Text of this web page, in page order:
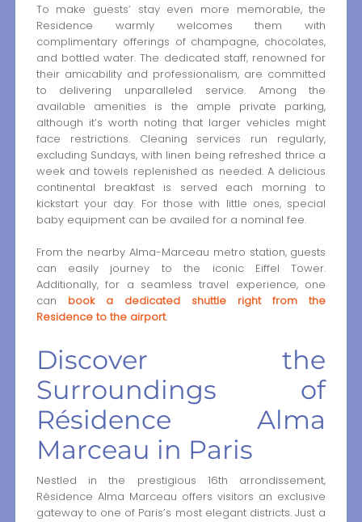
To make guests’ stay even more memorable, the
Residence warmly welcomes them with
complimentary offerings of champagne, chocolates,
and bottled water. The dedicated staff, renowned for
their amicability and professionalism, are committed
to delivering unparalleled service. Among the
available amenities is the ample private parking,
although it’s worth noting that larger vehicles might
face restrictions. Cleaning services run regularly,
excluding Sundays, with linen being refreshed thrice a
week and towels replenished as needed. A delicious
continental breakfast is served each morning to
kickstart your day. For those with little ones, special
baby equipment can be availed for a nominal fee.
From the nearby Alma-Marceau metro station, guests
can easily journey to the iconic Eiffel Tower.
Additionally, for a seamless travel experience, one
can book a dedicated shuttle right from the
Residence to the airport.
Discover the
Surroundings of
Résidence Alma
Marceau in Paris
Nestled in the prestigious 16th arrondissement,
Résidence Alma Marceau offers visitors an exclusive
gateway to one of Paris’s most elegant districts. Just a